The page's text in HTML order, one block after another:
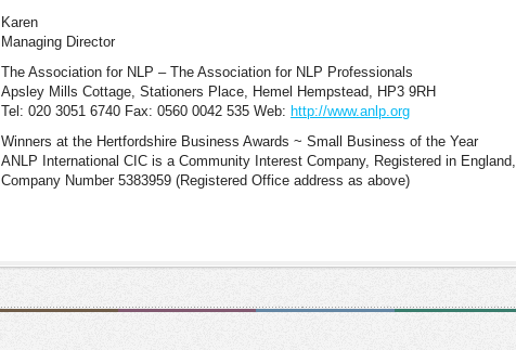
Karen
Managing Director
The Association for NLP – The Association for NLP Professionals
Apsley Mills Cottage, Stationers Place, Hemel Hempstead, HP3 9RH
Tel: 020 3051 6740 Fax: 0560 0042 535 Web: http://www.anlp.org
Winners at the Hertfordshire Business Awards ~ Small Business of the Year
ANLP International CIC is a Community Interest Company, Registered in England,
Company Number 5383959 (Registered Office address as above)